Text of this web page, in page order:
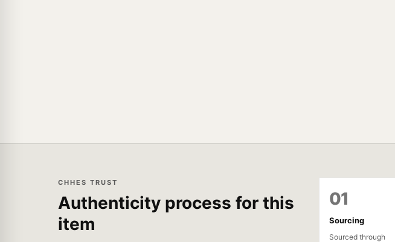
CHHES TRUST
Authenticity process for this
item
01
Sourcing
Sourced through